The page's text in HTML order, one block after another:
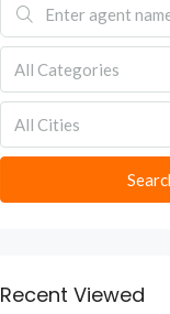
All Categories
All Cities
Recent Viewed